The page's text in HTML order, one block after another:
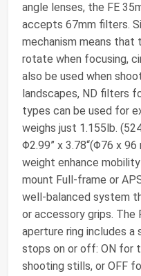
angle lenses, the FE
accepts 67mm filters.
mechanism means
rotate when focusing,
also be used when
landscapes, ND filters
types can be used for
weighs just 1.155lb.
Φ2.99” x 3.78“(Φ76 x 96
weight enhance
mount Full-frame or
well-balanced system
or accessory grips. The
aperture ring includes
stops on or off: ON for
shooting stills, or OFF